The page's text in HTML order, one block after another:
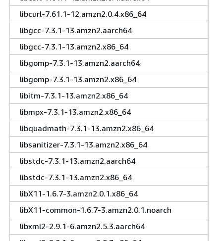
libcurl-7.61.1-12.amzn2.0.4.x86_64
libgcc-7.3.1-13.amzn2.aarch64
libgcc-7.3.1-13.amzn2.x86_64
libgomp-7.3.1-13.amzn2.aarch64
libgomp-7.3.1-13.amzn2.x86_64
libitm-7.3.1-13.amzn2.x86_64
libmpx-7.3.1-13.amzn2.x86_64
libquadmath-7.3.1-13.amzn2.x86_64
libsanitizer-7.3.1-13.amzn2.x86_64
libstdc-7.3.1-13.amzn2.aarch64
libstdc-7.3.1-13.amzn2.x86_64
libX11-1.6.7-3.amzn2.0.1.x86_64
libX11-common-1.6.7-3.amzn2.0.1.noarch
libxml2-2.9.1-6.amzn2.5.3.aarch64